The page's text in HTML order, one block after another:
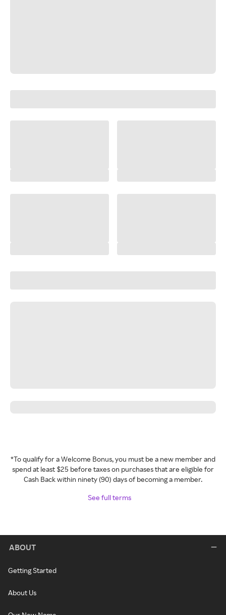
*To qualify for a Welcome Bonus, you must be a new member and
spend at least $25 before taxes on purchases that are eligible for
Cash Back within ninety (90) days of becoming a member.
See full terms
ABOUT
Getting Started
About Us